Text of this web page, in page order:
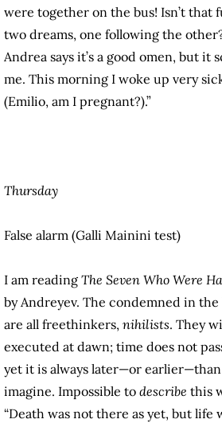
were together on the bus! Isn’t that
two dreams, one following the
Andrea says it’s a good omen, but it
me. This morning I woke up very
(Emilio, am I pregnant?).”
Thursday
False alarm (Galli Mainini test)
I am reading The Seven Who Were
by Andreyev. The condemned in the
are all freethinkers, nihilists. They
executed at dawn; time does not
yet it is always later—or
imagine. Impossible to describe this
“Death was not there as yet, but life